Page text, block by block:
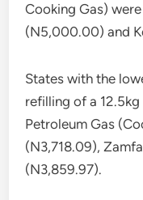
Cooking Gas)
(N5,000.00) and
States with the
refilling of a
Petroleum Gas
(N3,718.09),
(N3,859.97).